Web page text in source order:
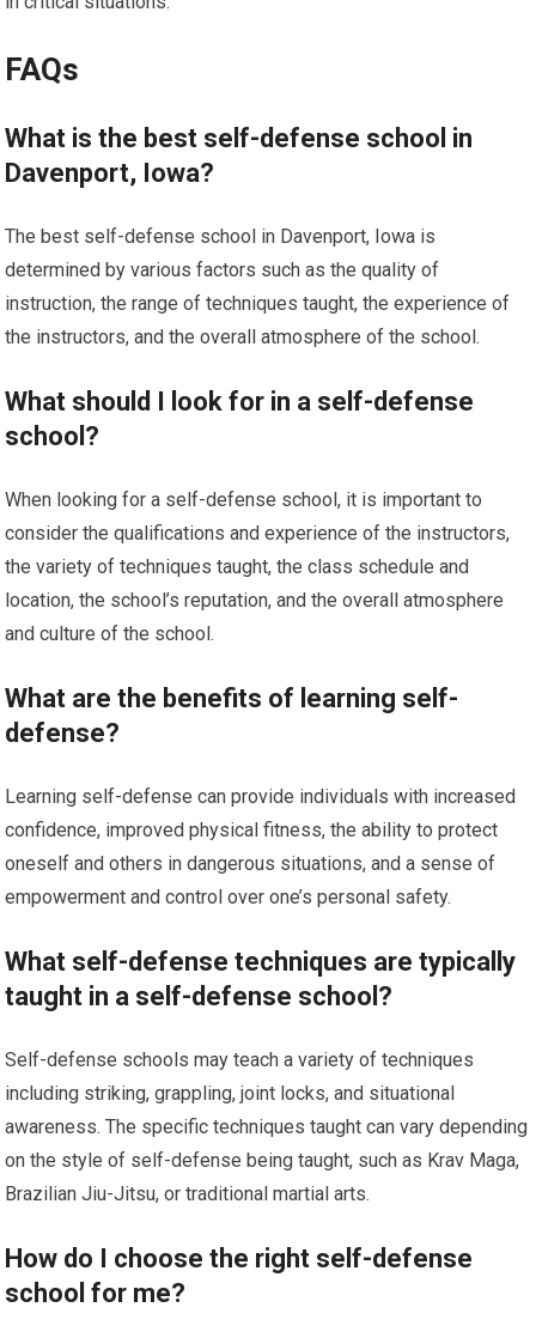
FAQs
What is the best self-defense school in
Davenport, Iowa?
The best self-defense school in Davenport, Iowa is
determined by various factors such as the quality of
instruction, the range of techniques taught, the experience of
the instructors, and the overall atmosphere of the school.
What should I look for in a self-defense
school?
When looking for a self-defense school, it is important to
consider the qualifications and experience of the instructors,
the variety of techniques taught, the class schedule and
location, the school’s reputation, and the overall atmosphere
and culture of the school.
What are the benefits of learning self-
defense?
Learning self-defense can provide individuals with increased
confidence, improved physical fitness, the ability to protect
oneself and others in dangerous situations, and a sense of
empowerment and control over one’s personal safety.
What self-defense techniques are typically
taught in a self-defense school?
Self-defense schools may teach a variety of techniques
including striking, grappling, joint locks, and situational
awareness. The specific techniques taught can vary depending
on the style of self-defense being taught, such as Krav Maga,
Brazilian Jiu-Jitsu, or traditional martial arts.
How do I choose the right self-defense
school for me?